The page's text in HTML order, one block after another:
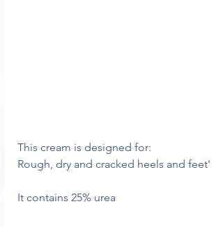
This cream is designed for:
Rough, dry and cracked heels and feet'
It contains 25% urea